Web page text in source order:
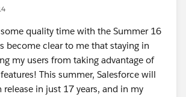
quality time with the Summer 16
become clear to me that staying in
my users from taking advantage of
This summer, Salesforce will
in just 17 years, and in my